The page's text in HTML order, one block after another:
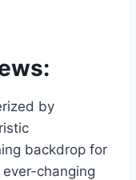
by
backdrop for
ever-changing